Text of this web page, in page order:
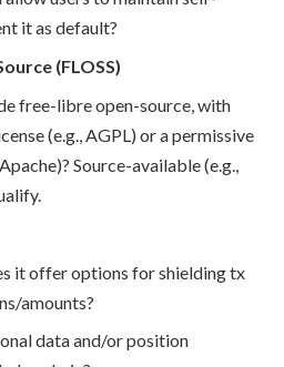
it as default?
(FLOSS)
free-libre open-source, with
(e.g., AGPL) or a permissive
Source-available (e.g.,
it offer options for shielding tx
amounts?
data and/or position